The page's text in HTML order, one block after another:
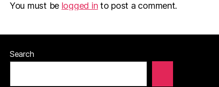
You must be logged in to post a comment.
Search